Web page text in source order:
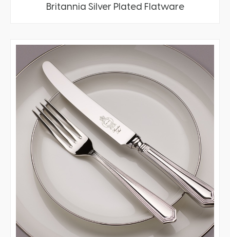
Britannia Silver Plated Flatware